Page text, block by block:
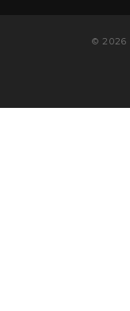
©2026